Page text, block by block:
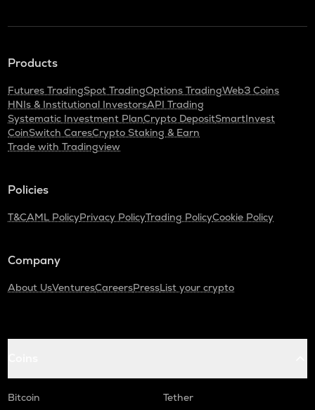
Products
Futures TradingSpot TradingOptions TradingWeb3 Coins
HNIs & Institutional InvestorsAPI Trading
Systematic Investment PlanCrypto DepositSmartInvest
CoinSwitch CaresCrypto Staking & Earn
Trade with Tradingview
Policies
T&CAML PolicyPrivacy PolicyTrading PolicyCookie Policy
Company
About UsVenturesCareersPressList your crypto
Bitcoin
Tether